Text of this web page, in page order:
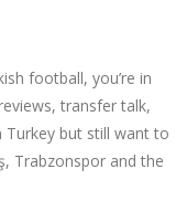
football, you’re in
transfer talk,
Turkey but still want to
Trabzonspor and the